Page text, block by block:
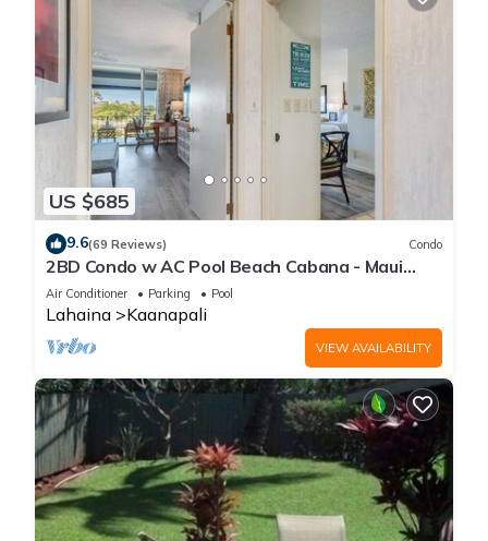
US $685
9.6(69 Reviews) Condo
2BD Condo w AC Pool Beach Cabana - Maui
Eldorado K203
Air Conditioner Parking Pool
Lahaina Kaanapali
VIEW AVAILABILITY